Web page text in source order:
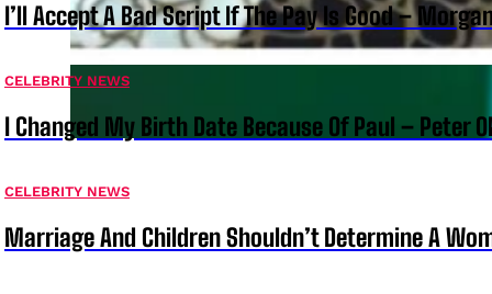
I’ll Accept A Bad Script If The Pay Is Good –
CELEBRITY NEWS
I Changed My Birth Date Because Of Paul – Peter
CELEBRITY NEWS
Marriage And Children Shouldn’t Determine A